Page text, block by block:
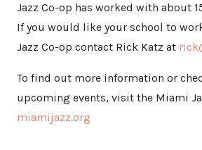
Jazz Co-op has worked with about
If you would like your school to
Jazz Co-op contact Rick Katz at
To find out more information or
upcoming events, visit the Miami
miamijazz.org